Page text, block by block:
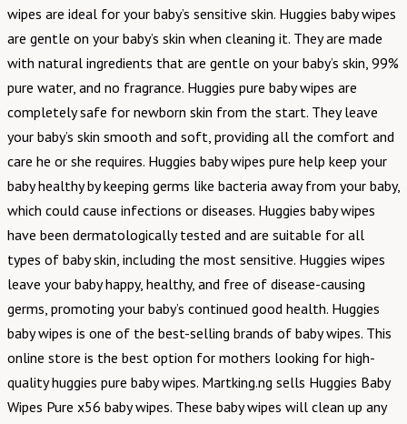
wipes are ideal for your baby’s sensitive skin. Huggies baby wipes
are gentle on your baby’s skin when cleaning it. They are made
with natural ingredients that are gentle on your baby’s skin, 99%
pure water, and no fragrance. Huggies pure baby wipes are
completely safe for newborn skin from the start. They leave
your baby’s skin smooth and soft, providing all the comfort and
care he or she requires. Huggies baby wipes pure help keep your
baby healthy by keeping germs like bacteria away from your baby,
which could cause infections or diseases. Huggies baby wipes
have been dermatologically tested and are suitable for all
types of baby skin, including the most sensitive. Huggies wipes
leave your baby happy, healthy, and free of disease-causing
germs, promoting your baby’s continued good health. Huggies
baby wipes is one of the best-selling brands of baby wipes. This
online store is the best option for mothers looking for high-
quality huggies pure baby wipes. Martking.ng sells Huggies Baby
Wipes Pure x56 baby wipes. These baby wipes will clean up any